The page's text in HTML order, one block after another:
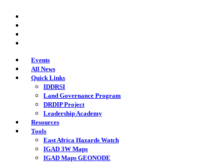
main
content
Events
All News
Quick Links
IDDRSI
Land Governance Program
DRDIP Project
Leadership Academy
Resources
Tools
East Africa Hazards Watch
IGAD 3W Maps
IGAD Maps GEONODE